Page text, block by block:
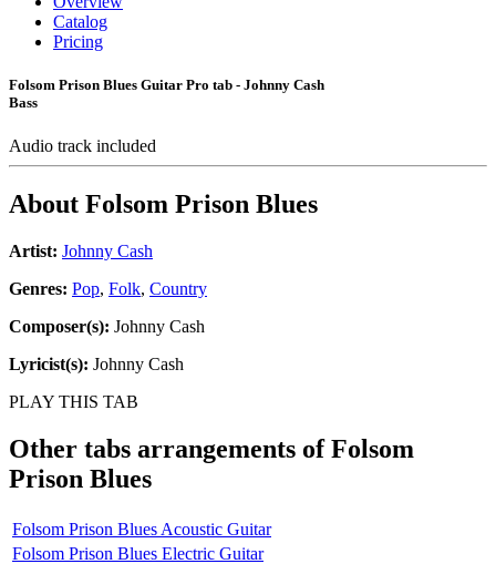
Catalog
Pricing
Folsom Prison Blues Guitar Pro tab - Johnny Cash
Bass
Audio track included
About Folsom Prison Blues
Artist: Johnny Cash
Genres: Pop, Folk, Country
Composer(s): Johnny Cash
Lyricist(s): Johnny Cash
PLAY THIS TAB
Other tabs arrangements ofFolsom
Prison Blues
Folsom Prison Blues Acoustic Guitar
Folsom Prison Blues Electric Guitar